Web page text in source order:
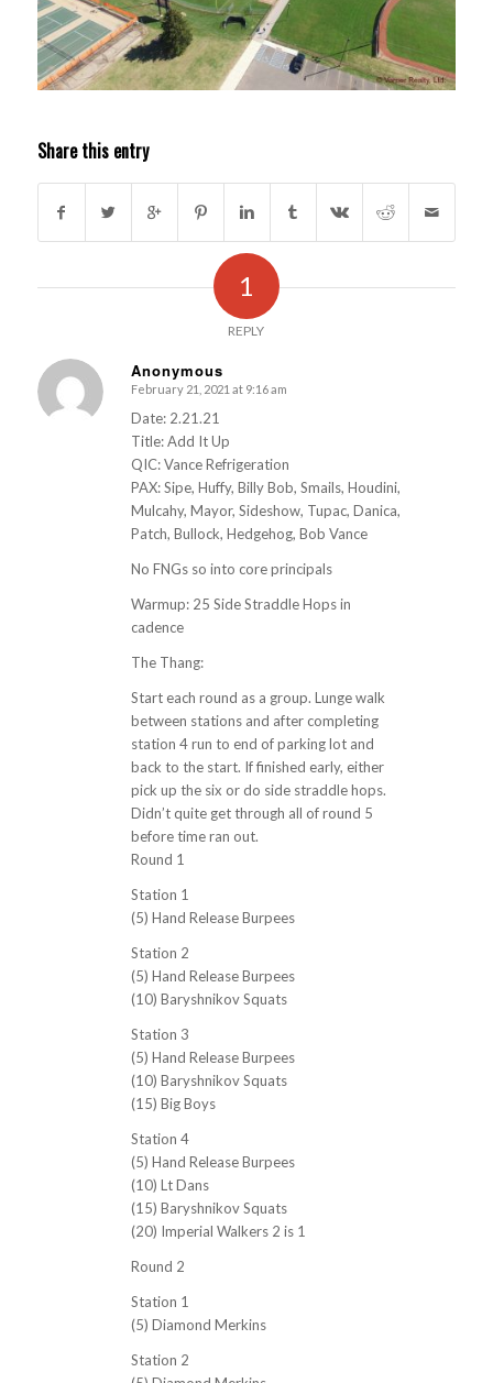
Share this entry
1
REPLY
Anonymous
s
ays:
February 21, 2021 at 9:16 am
Date: 2.21.21
Title: Add It Up
QIC: Vance Refrigeration
PAX: Sipe, Huffy, Billy Bob, Smails, Houdini,
Mulcahy, Mayor, Sideshow, Tupac, Danica,
Patch, Bullock, Hedgehog, Bob Vance
No FNGs so into core principals
Warmup: 25 Side Straddle Hops in
cadence
The Thang:
Start each round as a group. Lunge walk
between stations and after completing
station 4 run to end of parking lot and
back to the start. If finished early, either
pick up the six or do side straddle hops.
Didn’t quite get through all of round 5
before time ran out.
Round 1
Station 1
(5) Hand Release Burpees
Station 2
(5) Hand Release Burpees
(10) Baryshnikov Squats
Station 3
(5) Hand Release Burpees
(10) Baryshnikov Squats
(15) Big Boys
Station 4
(5) Hand Release Burpees
(10) Lt Dans
(15) Baryshnikov Squats
(20) Imperial Walkers 2 is 1
Round 2
Station 1
(5) Diamond Merkins
Station 2